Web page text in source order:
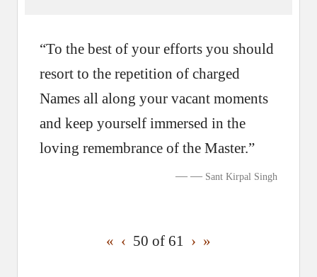
“To the best of your efforts you should
resort to the repetition of charged
Names all along your vacant moments
and keep yourself immersed in the
loving remembrance of the Master.”
— Sant Kirpal Singh
« ‹ 50 of 61 › »